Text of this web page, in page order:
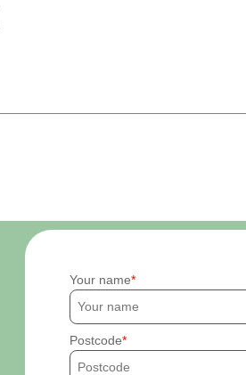
Your name
Postcode